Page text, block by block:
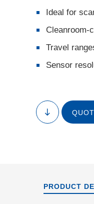
Ideal for
Cleanroom-
Travel
Sensor
to
content
PRODUCT